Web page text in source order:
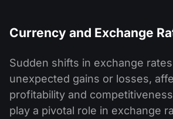
Currency and Exchange
Sudden shifts in exchange
unexpected gains or losses,
profitability and
play a pivotal role in exchange